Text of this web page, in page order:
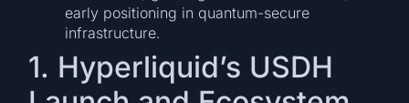
early positioning in quantum-secure
infrastructure.
1. Hyperliquid’s USDH